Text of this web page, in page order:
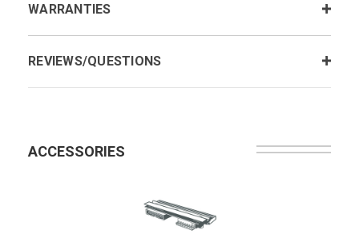
WARRANTIES
REVIEWS/QUESTIONS
ACCESSORIES